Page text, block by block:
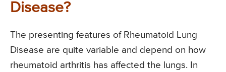
Disease?
The presenting features of Rheumatoid Lung
Disease are quite variable and depend on how
rheumatoid arthritis has affected the lungs. In